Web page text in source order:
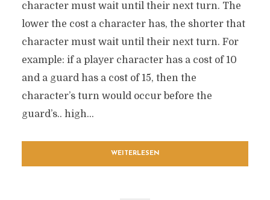
character must wait until their next turn. The
lower the cost a character has, the shorter that
character must wait until their next turn. For
example: if a player character has a cost of 10
and a guard has a cost of 15, then the
character’s turn would occur before the
guard’s.. high...
WEITERLESEN